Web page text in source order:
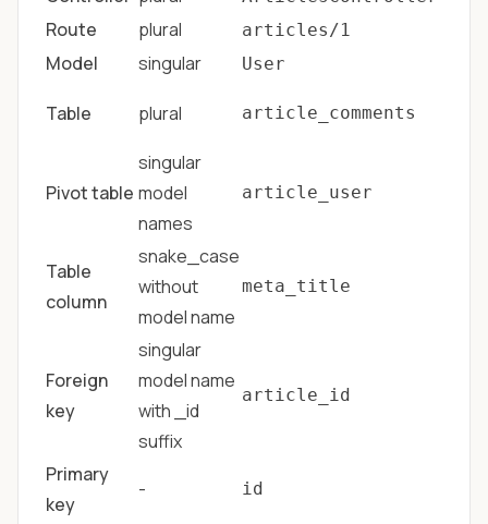
Route plural articles/1
Model singular User
Table plural article_comments
Pivot table
singular
model
names
article_user
Table
column
snake_case
without
model name
meta_title
Foreign
key
singular
model name
with _id
suffix
article_id
Primary
key
- id